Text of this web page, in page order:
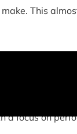
This
design
focus on